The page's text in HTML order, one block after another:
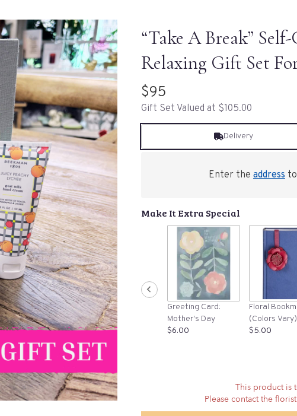
“Take A Break”
Relaxing Gift Set
$95
Gift Set Valued at $105.00
Delivery
Enter the address
Make It Extra Special
Greeting Card:
Mother's Day
$6.00
Floral
(Colors Vary)
$5.00
This product is
Please contact the